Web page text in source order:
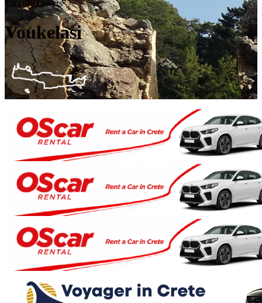
Turkish Towers
Voukelasi